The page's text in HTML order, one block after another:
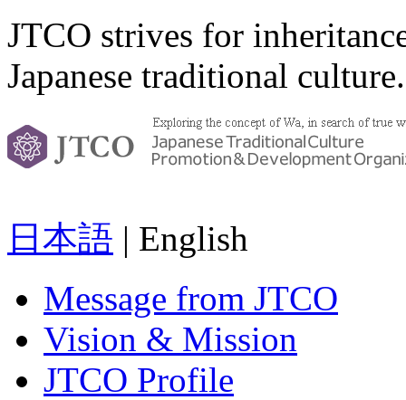
JTCO strives for
Japanese traditional culture.
日本語 | English
Message from JTCO
Vision & Mission
JTCO Profile